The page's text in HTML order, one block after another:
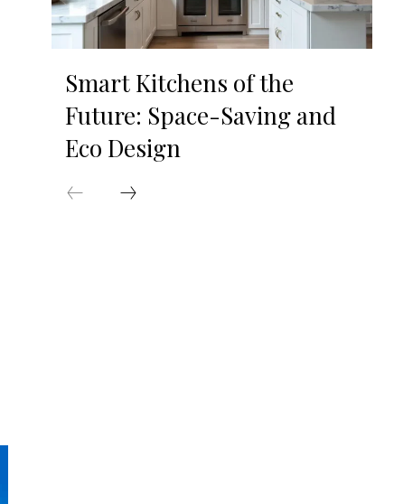
Smart Kitchens of the
Future: Space-Saving and
Eco Design